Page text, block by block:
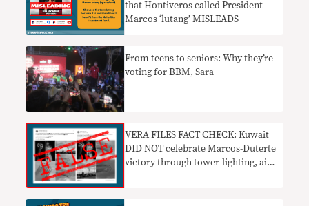
that Hontiveros called President
Marcos ‘lutang’ MISLEADS
From teens to seniors: Why they’re
voting for BBM, Sara
VERA FILES FACT CHECK: Kuwait
DID NOT celebrate Marcos-Duterte
victory through tower-lighting, air